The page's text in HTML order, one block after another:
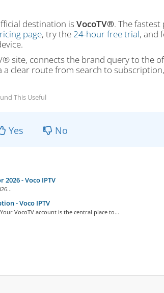
destination is VocoTV®. The
page, try the 24-hour free trial, and
site, connects the brand query to the
a clear route from search to
This Useful
Yes No
2026 - Voco IPTV
- Voco IPTV
VocoTV account is the central place to...